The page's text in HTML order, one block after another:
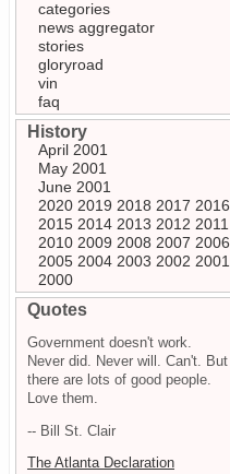
categories
news aggregator
stories
gloryroad
vin
faq
History
April 2001
May 2001
June 2001
2020 2019 2018 2017 2016
2015 2014 2013 2012 2011
2010 2009 2008 2007 2006
2005 2004 2003 2002 2001
2000
Quotes
Government doesn't work.
Never did. Never will. Can't. But
there are lots of good people.
Love them.
-- Bill St. Clair
The Atlanta Declaration